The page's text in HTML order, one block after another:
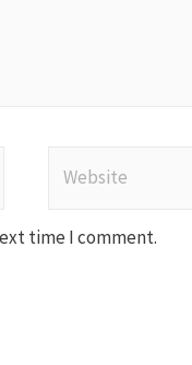
time I comment.